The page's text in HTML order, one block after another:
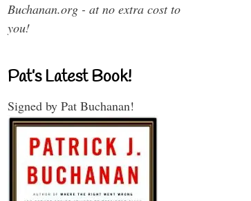
Buchanan.org - at no extra cost to
you!
Pat’s Latest Book!
Signed by Pat Buchanan!